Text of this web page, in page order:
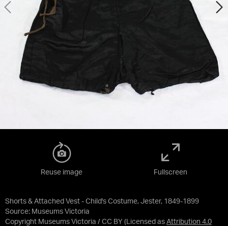
Shorts & Attached Vest - Child's Costume, Jester, 1849-1899
Source: Museums Victoria
Copyright Museums Victoria / CC BY (Licensed as Attribution 4.0
Reuse image Fullscreen